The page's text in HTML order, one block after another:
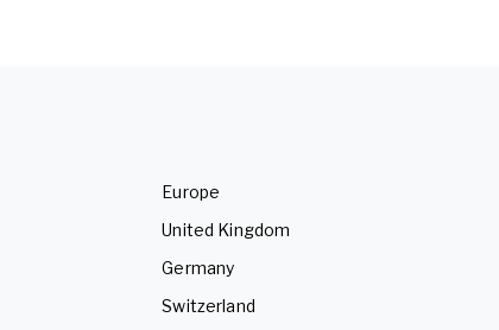
Europe
United Kingdom
Germany
Switzerland